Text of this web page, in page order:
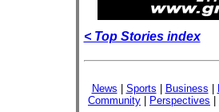
< Top Stories index
News Sports Business
Community
Perspectives